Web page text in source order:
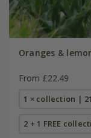
Oranges &
From £22.49
1 × collection |
2 + 1 FREE